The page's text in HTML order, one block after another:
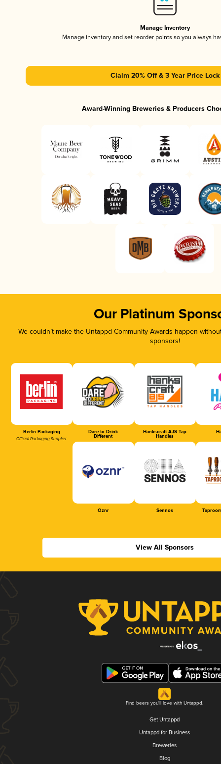
Manage Inventory
Manage inventory and set reorder points so you always
Claim 20% Off & 3 Year Price Lock
Award-Winning Breweries & Producers
Our Platinum
We couldn’t make the Untappd Community Awards happen
sponsors!
Berlin Packaging
Official Packaging Supplier
Dare to Drink
Different
Hankscraft AJS Tap
Handles
Oznr Sennos
View All Sponsors
Find beers you'll love with Untappd.
Get Untappd
Untappd for Business
Breweries
Blog